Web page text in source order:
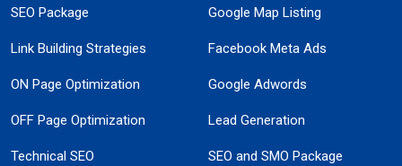
SEO Package
Link Building Strategies
ON Page Optimization
OFF Page Optimization
Technical SEO
Google Map Listing
Facebook Meta Ads
Google Adwords
Lead Generation
SEO and SMO Package